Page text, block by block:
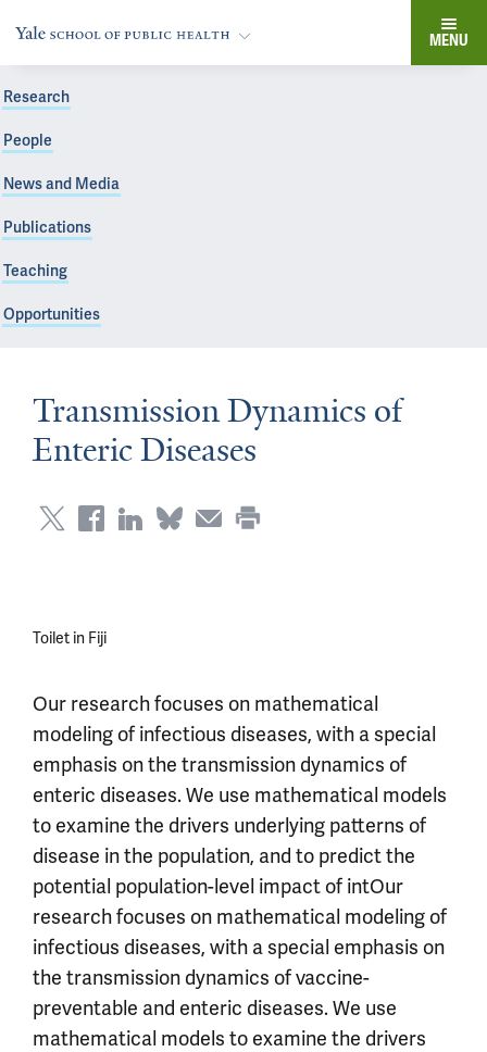
MENU
Research
People
News and Media
Publications
Teaching
Opportunities
Transmission Dynamics of
Enteric Diseases
Toilet in Fiji
Our research focuses on mathematical
modeling of infectious diseases, with a special
emphasis on the transmission dynamics of
enteric diseases. We use mathematical models
to examine the drivers underlying patterns of
disease in the population, and to predict the
potential population-level impact of intOur
research focuses on mathematical modeling of
infectious diseases, with a special emphasis on
the transmission dynamics of vaccine-
preventable and enteric diseases. We use
mathematical models to examine the drivers